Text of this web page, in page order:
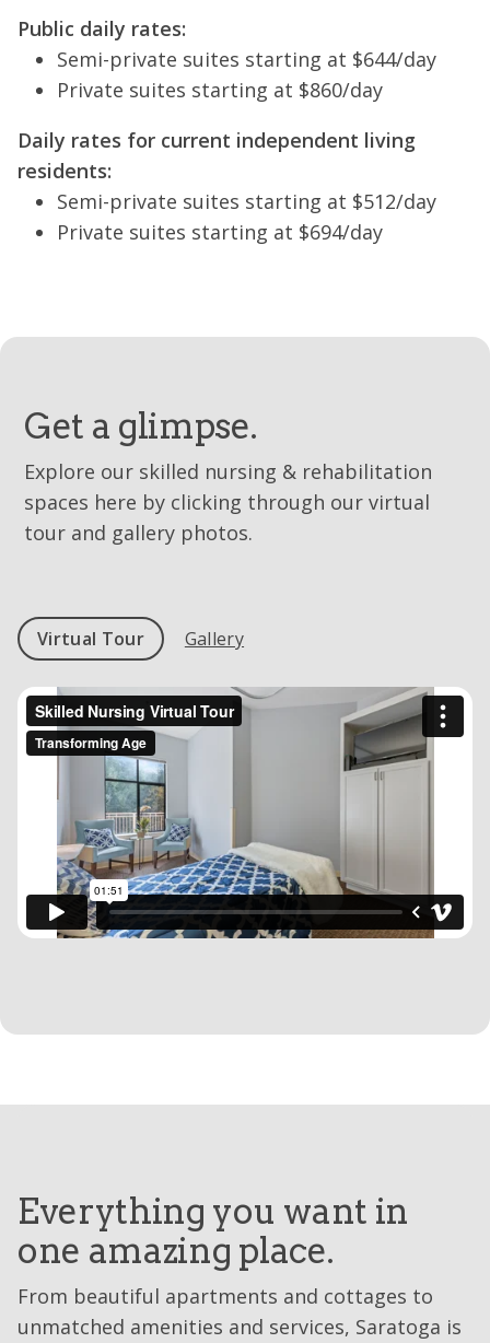
Public daily rates:
Semi-private suites starting at $644/day
Private suites starting at $860/day
Daily rates for current independent living
residents:
Semi-private suites starting at $512/day
Private suites starting at $694/day
Get a glimpse.
Explore our skilled nursing & rehabilitation
spaces here by clicking through our virtual
tour and gallery photos.
Virtual Tour Gallery
Everything you want in
one amazing place.
From beautiful apartments and cottages to
unmatched amenities and services, Saratoga is